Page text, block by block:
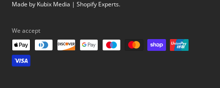
Made by Kubix Media | Shopify Experts.
We accept